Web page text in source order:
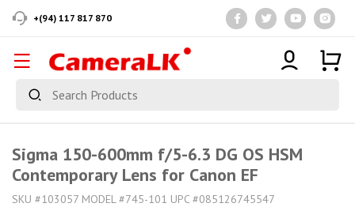
+(94) 117 817 870
Sigma 150-600mm f/5-6.3 DG OS HSM
Contemporary Lens for Canon EF
SKU #103057 MODEL #745-101 UPC #085126745547